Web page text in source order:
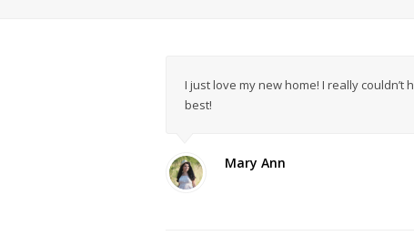
I just love my new home! I really
best!
Mary Ann